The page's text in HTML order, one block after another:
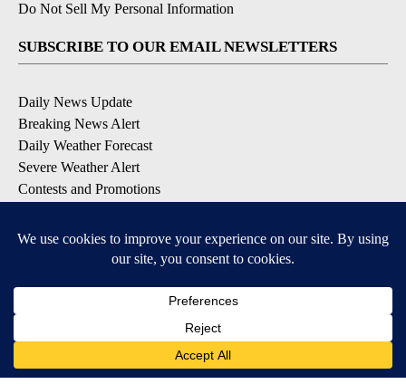
Do Not Sell My Personal Information
SUBSCRIBE TO OUR EMAIL NEWSLETTERS
Daily News Update
Breaking News Alert
Daily Weather Forecast
Severe Weather Alert
Contests and Promotions